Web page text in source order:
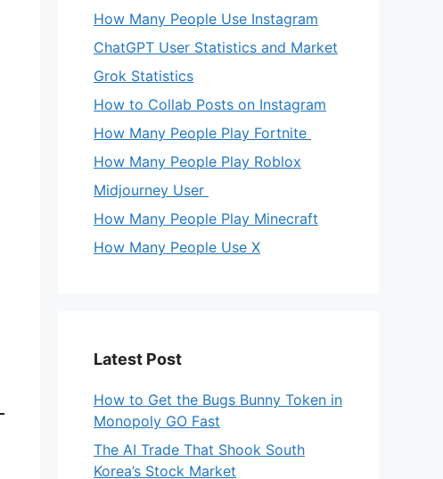
How Many People Use Instagram
ChatGPT User Statistics and Market
Grok Statistics
How to Collab Posts on Instagram
How Many People Play Fortnite
How Many People Play Roblox
Midjourney User
How Many People Play Minecraft
How Many People Use X
Latest Post
How to Get the Bugs Bunny Token in
Monopoly GO Fast
The AI Trade That Shook South
Korea’s Stock Market